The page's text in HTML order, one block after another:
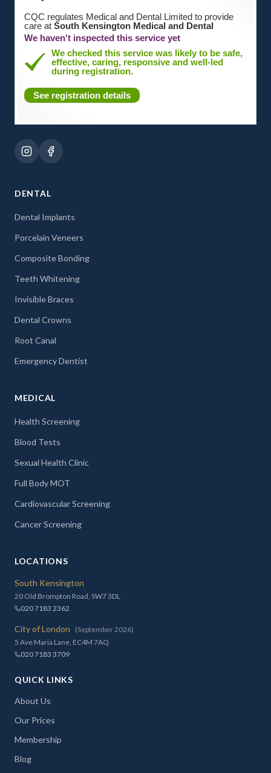
CQC regulates Medical and Dental Limited to provide
care at South Kensington Medical and Dental
We haven't inspected this service yet
We checked this service was likely to be safe,
effective, caring, responsive and well-led
during registration.
See registration details
DENTAL
Dental Implants
Porcelain Veneers
Composite Bonding
Teeth Whitening
Invisible Braces
Dental Crowns
Root Canal
Emergency Dentist
MEDICAL
Health Screening
Blood Tests
Sexual Health Clinic
Full Body MOT
Cardiovascular Screening
Cancer Screening
LOCATIONS
South Kensington
20 Old Brompton Road, SW7 3DL
020 7183 2362
City of London
(September 2026)
5 Ave Maria Lane, EC4M 7AQ
020 7183 3709
QUICK LINKS
About Us
Our Prices
Membership
Blog